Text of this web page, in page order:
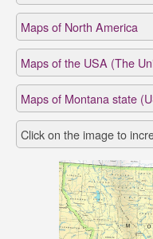
Maps of North America
Maps of the USA (The
Maps of Montana state
Click on the image to